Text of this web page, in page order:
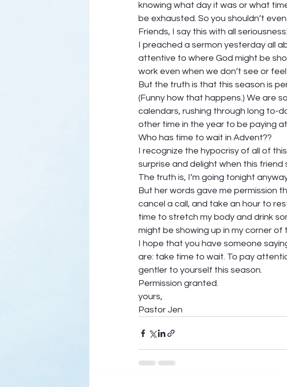
knowing what day it was or what
be exhausted. So you shouldn’t
Friends, I say this with all seriousness:
I preached a sermon yesterday all
attentive to where God might be
work even when we don’t see or
But the truth is that this season is
(Funny how that happens.) We are
calendars, rushing through long to-
other time in the year to be paying
Who has time to wait in Advent??
I recognize the hypocrisy of all of
surprise and delight when this friend
The truth is, I’m going tonight
But her words gave me permission
cancel a call, and take an hour to
time to stretch my body and drink
might be showing up in my corner of
I hope that you have someone
are: take time to wait. To pay
gentler to yourself this season.
Permission granted.
yours,
Pastor Jen